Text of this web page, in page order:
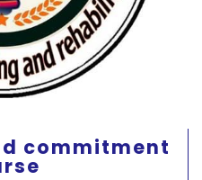
Commitment
3